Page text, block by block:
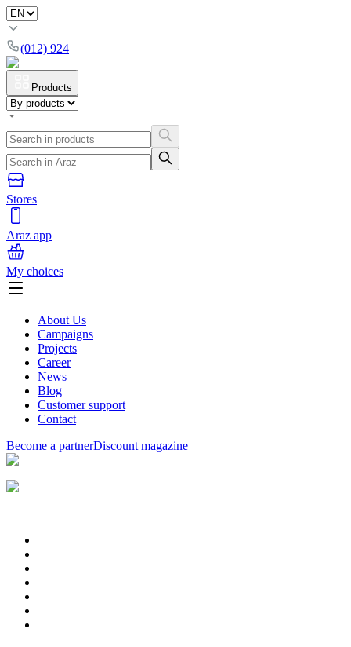
(012) 924
Products
Stores
Araz app
My choices
About Us
Campaigns
Projects
Career
News
Blog
Customer support
Contact
Become a partnerDiscount magazine